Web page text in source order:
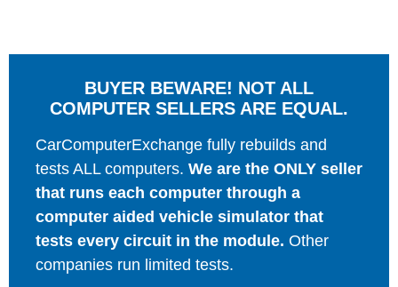
BUYER BEWARE! NOT ALL
COMPUTER SELLERS ARE EQUAL.
CarComputerExchange fully rebuilds and
tests ALL computers. We are the ONLY seller
that runs each computer through a
computer aided vehicle simulator that
tests every circuit in the module. Other
companies run limited tests.